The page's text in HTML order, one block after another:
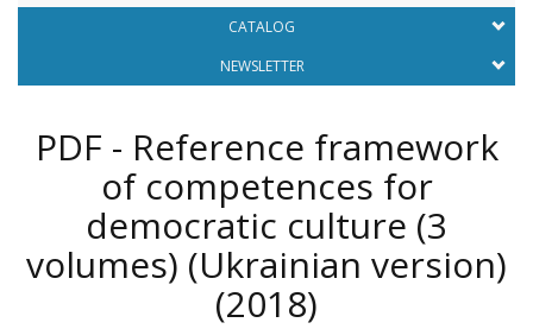
CATALOG
NEWSLETTER
PDF - Reference framework
of competences for
democratic culture (3
volumes) (Ukrainian version)
(2018)